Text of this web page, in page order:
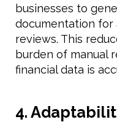
businesses to
documentation for
reviews. This
burden of manual
financial data is
4.